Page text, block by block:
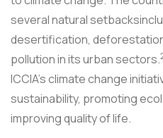
several natural
desertification,
pollution in its urban sectors.
ICCIA's climate change
sustainability, promoting
improving quality of life.